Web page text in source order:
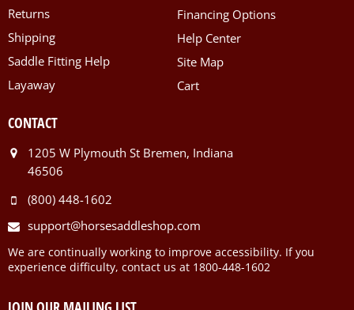
Returns
Shipping
Saddle Fitting Help
Layaway
Financing Options
Help Center
Site Map
Cart
CONTACT
1205 W Plymouth St Bremen, Indiana
46506
(800) 448-1602
support@horsesaddleshop.com
We are continually working to improve accessibility. If you
experience difficulty, contact us at 1800-448-1602